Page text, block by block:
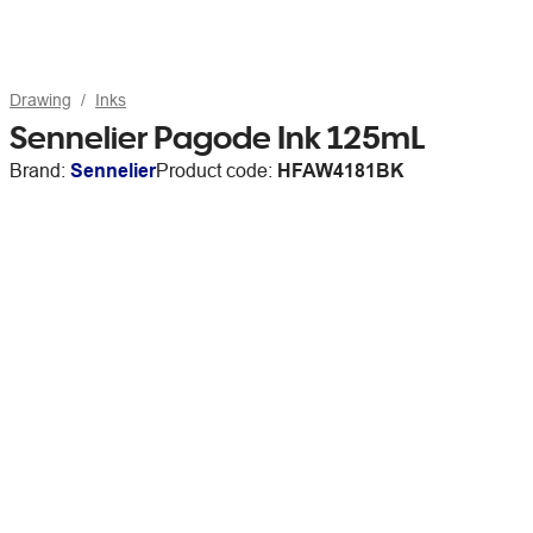
Drawing Inks
Sennelier Pagode Ink 125mL
Brand: SennelierProduct code: HFAW4181BK